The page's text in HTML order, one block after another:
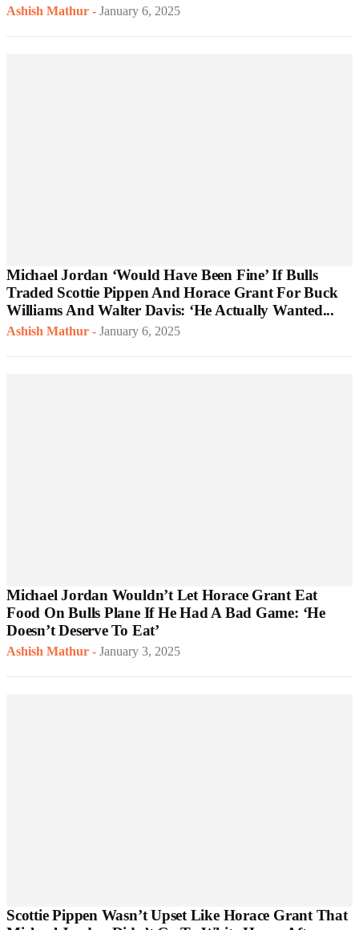
Ashish Mathur - January 6, 2025
Michael Jordan ‘Would Have Been Fine’ If Bulls
Traded Scottie Pippen And Horace Grant For Buck
Williams And Walter Davis: ‘He Actually Wanted...
Ashish Mathur - January 6, 2025
Michael Jordan Wouldn’t Let Horace Grant Eat
Food On Bulls Plane If He Had A Bad Game: ‘He
Doesn’t Deserve To Eat’
Ashish Mathur - January 3, 2025
Scottie Pippen Wasn’t Upset Like Horace Grant That